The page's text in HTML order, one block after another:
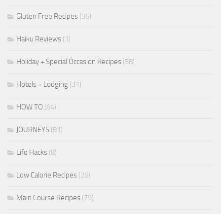
Gluten Free Recipes (36)
Haiku Reviews (1)
Holiday + Special Occasion Recipes (58)
Hotels + Lodging (31)
HOW TO (64)
JOURNEYS (81)
Life Hacks (8)
Low Calorie Recipes (26)
Main Course Recipes (79)